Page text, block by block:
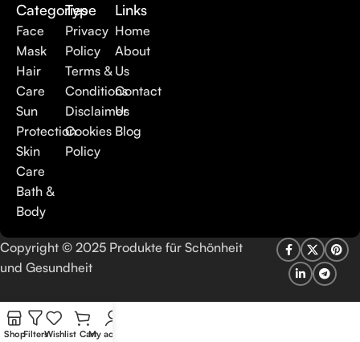
Here at Care to Beauty, we’re sunscreen evangelists: if you
use nothing else in your daily skincare routine, use sunscreen.
Sunscreen has multiple benefits, ranging from the cosmetic (it
helps prevent photoaging and some forms of dark spots and
hyperpigmentation) to the health-related (it’s our first line of
defense against skin cancer). Between mineral and chemical
sunscreens, tinted or untinted, in milky or creamy textures, or
even gel-like consistencies, there’s a world of sunscreen
options out there, so we know there’s one for you.
Categories
Face
Mask
Hair
Care
Sun
Protection
Skin
Care
Bath &
Body
Type
Privacy
Policy
Terms &
Conditions
Disclaimer
Cookies
Policy
Links
Home
About
Us
Contact
Us
Blog
Copyright © 2025 Produkte für Schönheit
und Gesundheit
ShopFiltersWishlist CartMy account